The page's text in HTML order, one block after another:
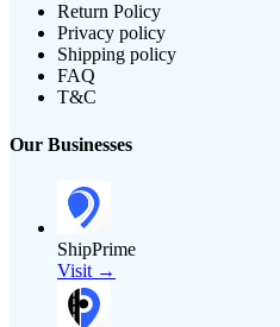
Return Policy
Privacy policy
Shipping policy
FAQ
T&C
Our Businesses
ShipPrime
Visit →